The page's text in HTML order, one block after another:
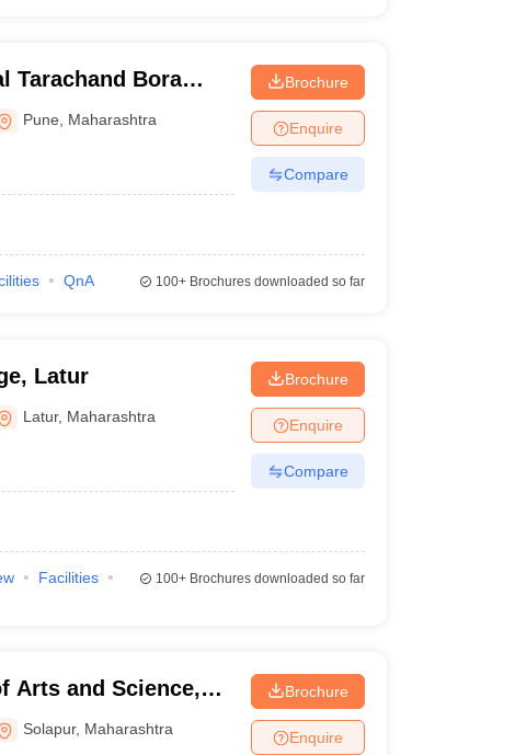
Tarachand Bora
Pune Maharashtra
Brochure
Enquire
Compare
QnA 100+Brochures downloaded so far
Latur
Latur, Maharashtra
Brochure
Enquire
Compare
Facilities
100+Brochures downloaded so far
Arts and Science,
Solapur, Maharashtra
Brochure
Enquire